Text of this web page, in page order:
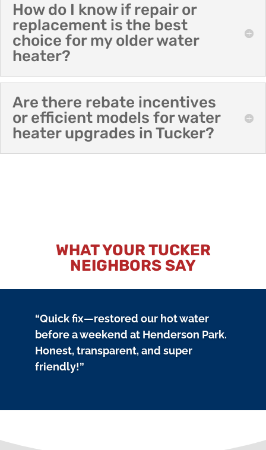
How do I know if repair or
replacement is the best
choice for my older water
heater?
Are there rebate incentives
or efficient models for water
heater upgrades in Tucker?
WHAT YOUR TUCKER
NEIGHBORS SAY
“Quick fix—restored our hot water
before a weekend at Henderson Park.
Honest, transparent, and super
friendly!”